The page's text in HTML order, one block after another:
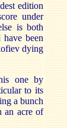
edition
under
is both
been
dying
one by
to its
a bunch
an acre of